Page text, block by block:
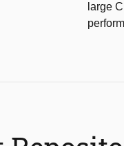
large